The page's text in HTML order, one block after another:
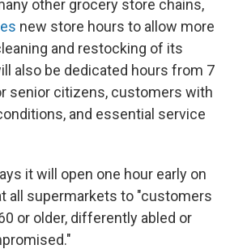
other grocery store chains,
new store hours to allow more
and restocking of its
also be dedicated hours from 7
senior citizens, customers with
and essential service
it will open one hour early on
all supermarkets to "customers
or older, differently abled or